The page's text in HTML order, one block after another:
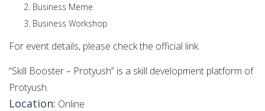
Business Meme
Business Workshop
For event details, please check the official link.
“Skill Booster – Protyush” is a skill development platform of
Protyush.
Location: Online